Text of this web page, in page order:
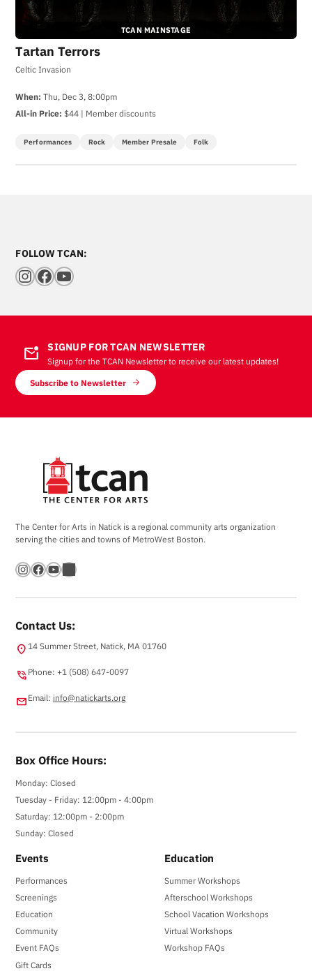
TCAN MAINSTAGE
Tartan Terrors
Celtic Invasion
When: Thu, Dec 3, 8:00pm
All-in Price: $44 | Member discounts
Performances Rock Member Presale Folk
FOLLOW TCAN:
Instagram
Facebook
YouTube
mark_email_unread SIGNUP FOR TCAN NEWSLETTER
Signup for the TCAN Newsletter to receive our latest updates!
Subscribe to Newsletter
The Center for Arts in Natick is a regional community arts organization
serving the cities and towns of MetroWest Boston.
Instagram Facebook YouTube Bandsintown
Contact Us:
location_on14 Summer Street, Natick, MA 01760
phone_in_talkPhone: +1 (508) 647-0097
emailEmail: info@natickarts.org
Box Office Hours:
Monday: Closed
Tuesday - Friday: 12:00pm - 4:00pm
Saturday: 12:00pm - 2:00pm
Sunday: Closed
Events
Performances
Screenings
Education
Community
Event FAQs
Gift Cards
Education
Summer Workshops
Afterschool Workshops
School Vacation Workshops
Virtual Workshops
Workshop FAQs